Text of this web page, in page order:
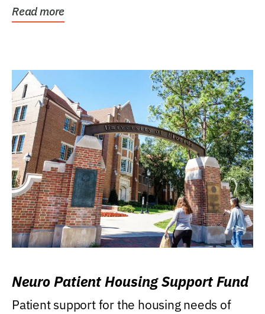
Read more
Neuro Patient Housing Support Fund
Patient support for the housing needs of